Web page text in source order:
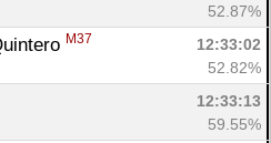
52.87%
M37
12:33:02
52.82%
12:33:13
59.55%